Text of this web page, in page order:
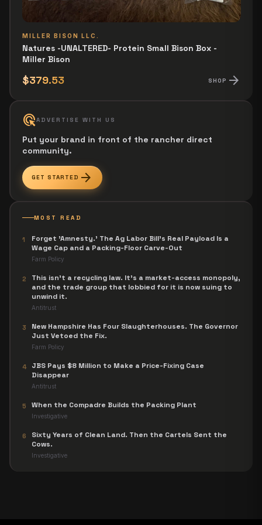
MILLER BISON LLC.
Natures -UNALTERED- Protein Small Bison Box -
Miller Bison
$379.53 SHOP arrow_forward
ads_clickADVERTISE WITH US
Put your brand in front of the rancher direct
community.
GET STARTED arrow_forward
MOST READ
1
Forget 'Amnesty.' The Ag Labor Bill's Real Payload Is a
Wage Cap and a Packing-Floor Carve-Out
Farm Policy
2
This isn't a recycling law. It's a market-access monopoly,
and the trade group that lobbied for it is now suing to
unwind it.
Antitrust
3
New Hampshire Has Four Slaughterhouses. The Governor
Just Vetoed the Fix.
Farm Policy
4
JBS Pays $8 Million to Make a Price-Fixing Case
Disappear
Antitrust
5 When the Compadre Builds the Packing Plant
Investigative
6
Sixty Years of Clean Land. Then the Cartels Sent the
Cows.
Investigative